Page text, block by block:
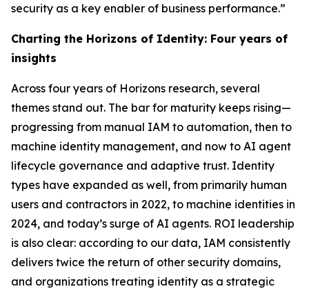
security as a key enabler of business performance.”
Charting the Horizons of Identity: Four years of
insights
Across four years of Horizons research, several
themes stand out. The bar for maturity keeps rising—
progressing from manual IAM to automation, then to
machine identity management, and now to AI agent
lifecycle governance and adaptive trust. Identity
types have expanded as well, from primarily human
users and contractors in 2022, to machine identities in
2024, and today’s surge of AI agents. ROI leadership
is also clear: according to our data, IAM consistently
delivers twice the return of other security domains,
and organizations treating identity as a strategic